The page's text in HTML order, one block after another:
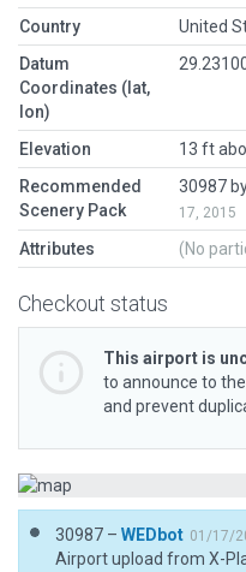
Country
United
Datum
Coordinates (lat,
lon)
Elevation
13 ft
Recommended
Scenery Pack
30987
17, 2015
Attributes (No
Checkout status
This airport is
to announce to
and prevent
30987 – WEDbot 01/17/
Airport upload from X-